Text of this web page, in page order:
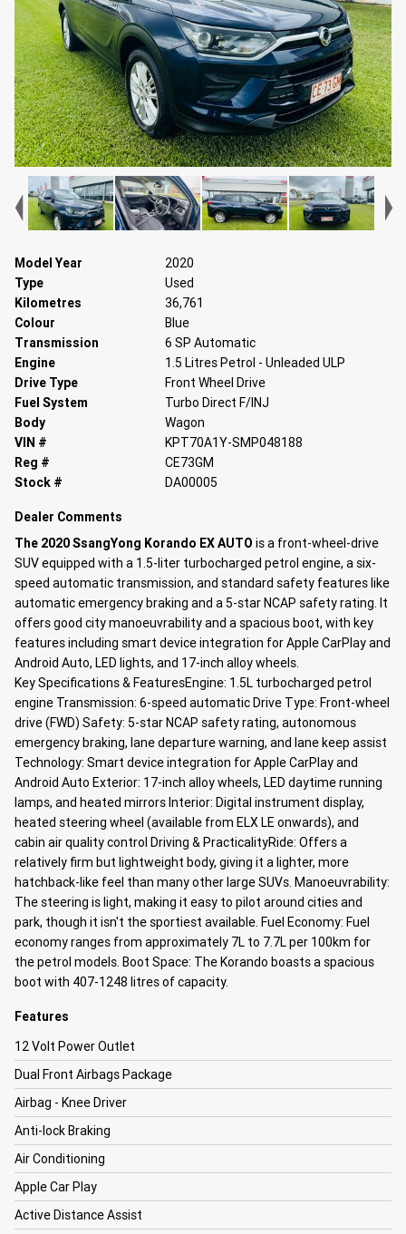
Model Year
2020
Type
Used
Kilometres
36,761
Colour
Blue
Transmission
6 SP Automatic
Engine
1.5 Litres Petrol - Unleaded ULP
Drive Type
Front Wheel Drive
Fuel System
Turbo Direct F/INJ
Body
Wagon
VIN #
KPT70A1Y-SMP048188
Reg #
CE73GM
Stock #
DA00005
Dealer Comments
The 2020 SsangYong Korando EX AUTO is a front-wheel-drive
SUV equipped with a 1.5-liter turbocharged petrol engine, a six-
speed automatic transmission, and standard safety features like
automatic emergency braking and a 5-star NCAP safety rating. It
offers good city manoeuvrability and a spacious boot, with key
features including smart device integration for Apple CarPlay and
Android Auto, LED lights, and 17-inch alloy wheels.
Key Specifications & FeaturesEngine: 1.5L turbocharged petrol
engine Transmission: 6-speed automatic Drive Type: Front-wheel
drive (FWD) Safety: 5-star NCAP safety rating, autonomous
emergency braking, lane departure warning, and lane keep assist
Technology: Smart device integration for Apple CarPlay and
Android Auto Exterior: 17-inch alloy wheels, LED daytime running
lamps, and heated mirrors Interior: Digital instrument display,
heated steering wheel (available from ELX LE onwards), and
cabin air quality control Driving & PracticalityRide: Offers a
relatively firm but lightweight body, giving it a lighter, more
hatchback-like feel than many other large SUVs. Manoeuvrability:
The steering is light, making it easy to pilot around cities and
park, though it isn't the sportiest available. Fuel Economy: Fuel
economy ranges from approximately 7L to 7.7L per 100km for
the petrol models. Boot Space: The Korando boasts a spacious
boot with 407-1248 litres of capacity.
Features
12 Volt Power Outlet
Dual Front Airbags Package
Airbag - Knee Driver
Anti-lock Braking
Air Conditioning
Apple Car Play
Active Distance Assist